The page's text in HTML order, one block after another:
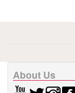
About Us